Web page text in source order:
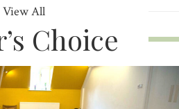
View All
Choice